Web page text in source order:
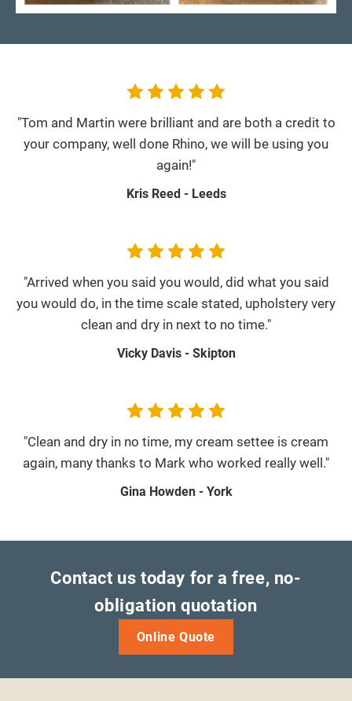
"Tom and Martin were brilliant and are both a credit to
your company, well done Rhino, we will be using you
again!"
Kris Reed - Leeds
"Arrived when you said you would, did what you said
you would do, in the time scale stated, upholstery very
clean and dry in next to no time."
Vicky Davis - Skipton
"Clean and dry in no time, my cream settee is cream
again, many thanks to Mark who worked really well."
Gina Howden - York
Contact us today for a free, no-
obligation quotation
Online Quote